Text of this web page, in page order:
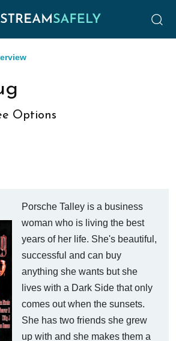
Options
Porsche Talley is a business
woman who is living the best
years of her life. She's beautiful,
successful and can buy
anything she wants but she
lives with a Dark Side that only
comes out when the sunsets.
She has two friends she grew
up with and she makes them a